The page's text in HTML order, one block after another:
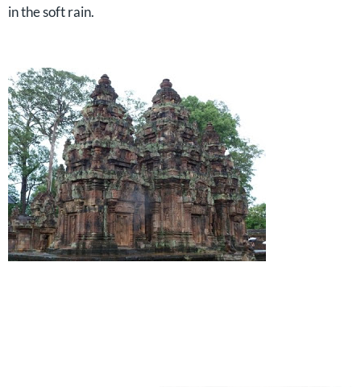
in the soft rain.